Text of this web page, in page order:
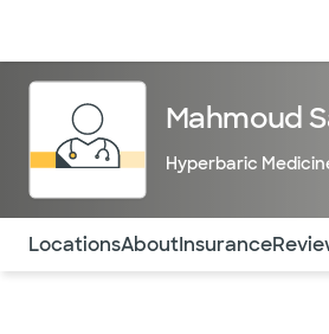
Mahmoud
Hyperbaric
Use this navigation to quickly
LocationsAboutInsurance